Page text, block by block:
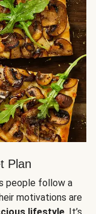
Plan
people follow a
motivations are